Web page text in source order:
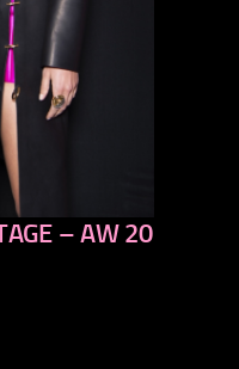
– AW 20